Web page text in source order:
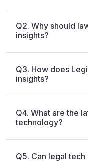
Q2. Why should
insights?
Q3. How does
insights?
Q4. What are the
technology?
Q5. Can legal